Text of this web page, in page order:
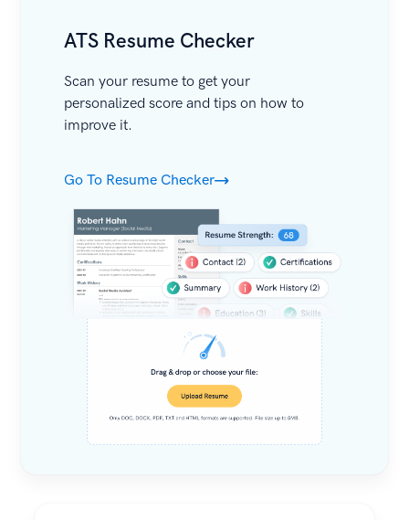
ATS Resume Checker
Scan your resume to get your
personalized score and tips on how to
improve it.
Go To Resume Checker